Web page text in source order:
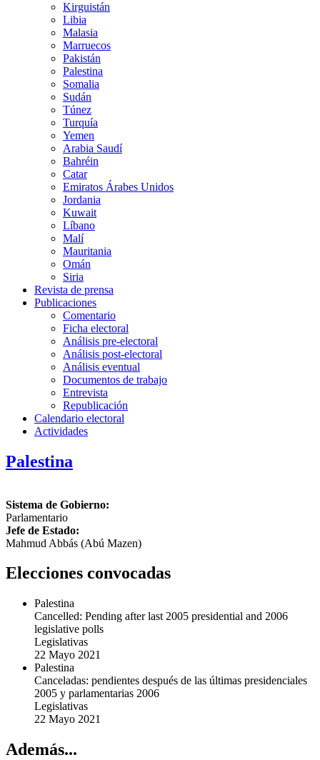
Kirguistán
Libia
Malasia
Marruecos
Pakistán
Palestina
Somalia
Sudán
Túnez
Turquía
Yemen
Arabia Saudí
Bahréin
Catar
Emiratos Árabes Unidos
Jordania
Kuwait
Líbano
Malí
Mauritania
Omán
Siria
Revista de prensa
Publicaciones
Comentario
Ficha electoral
Análisis pre-electoral
Análisis post-electoral
Análisis eventual
Documentos de trabajo
Entrevista
Republicación
Calendario electoral
Actividades
Palestina
Sistema de Gobierno:
Parlamentario
Jefe de Estado:
Mahmud Abbás (Abú Mazen)
Elecciones convocadas
Palestina
Cancelled: Pending after last 2005 presidential and 2006
legislative polls
Legislativas
22 Mayo 2021
Palestina
Canceladas: pendientes después de las últimas presidenciales
2005 y parlamentarias 2006
Legislativas
22 Mayo 2021
Además...